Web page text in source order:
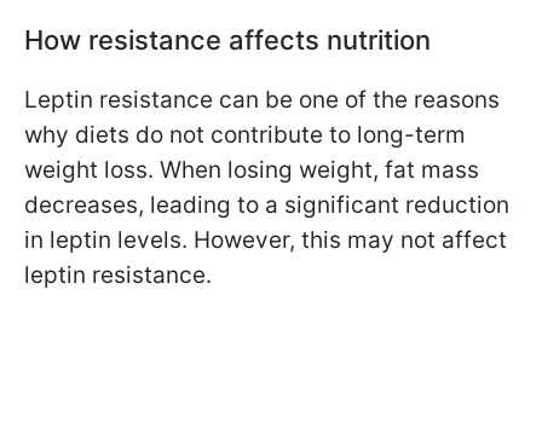
How resistance affects nutrition
Leptin resistance can be one of the reasons
why diets do not contribute to long-term
weight loss. When losing weight, fat mass
decreases, leading to a significant reduction
in leptin levels. However, this may not affect
leptin resistance.